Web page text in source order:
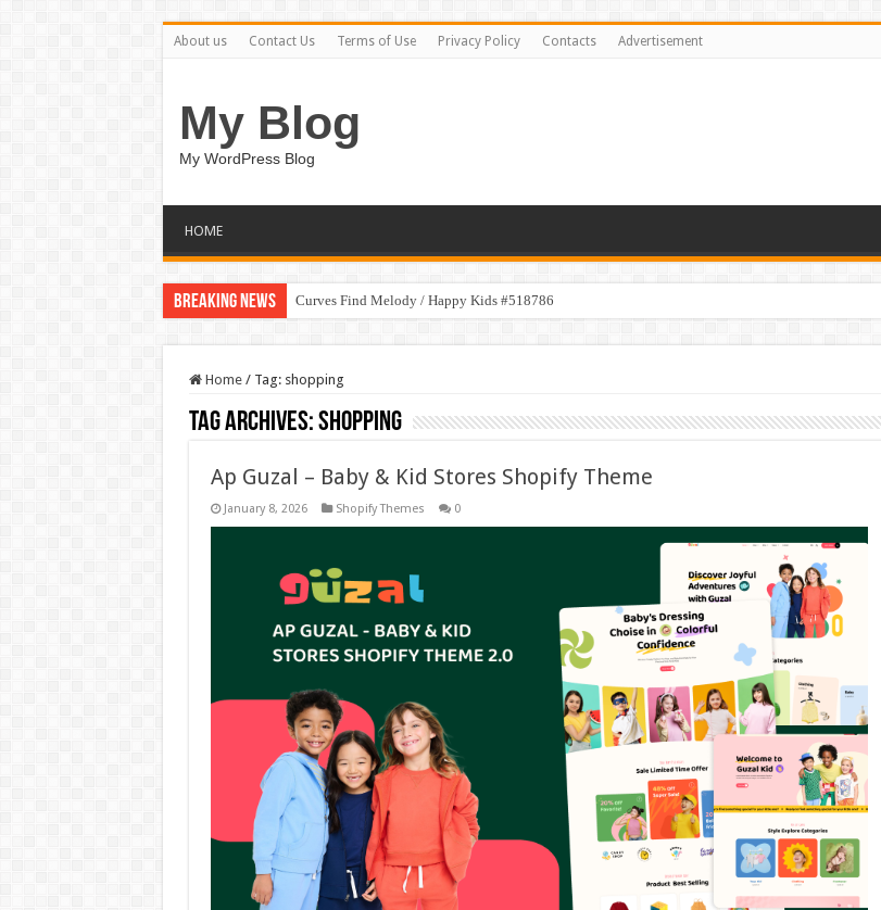
About us Contact Us Terms of Use Privacy Policy Contacts Advertisement
My Blog
My WordPress Blog
HOME
Breaking News Curves Find Melody / Happy Kids #518786
Home / Tag: shopping
Tag Archives:shopping
Ap Guzal – Baby & Kid Stores Shopify Theme
January 8, 2026 Shopify Themes 0